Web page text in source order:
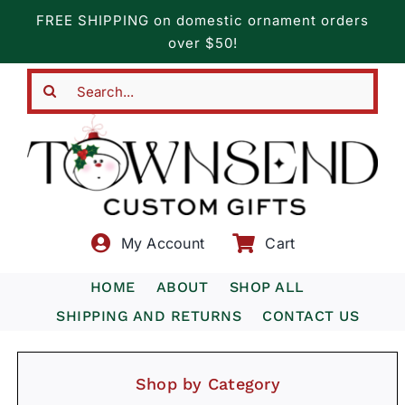
content
FREE SHIPPING on domestic ornament orders
over $50!
My Account Cart
HOME ABOUT
SHOP ALL
SHIPPING AND RETURNS
CONTACT US
Shop by Category